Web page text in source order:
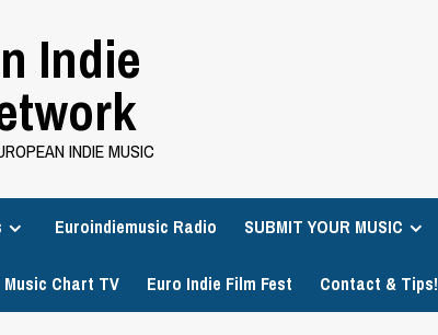
Indie
INDIE MUSIC
Euroindiemusic Radio SUBMIT YOUR MUSIC
Music Chart TV Euro Indie Film Fest Contact & Tips!